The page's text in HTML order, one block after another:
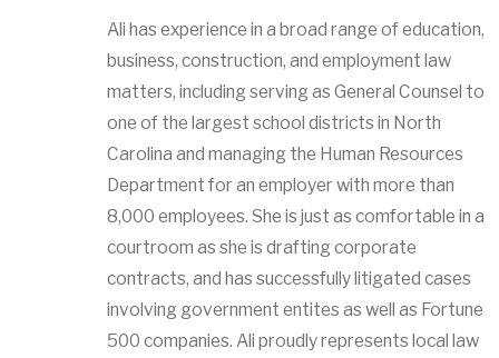
Ali has experience in a broad range of education,
business, construction, and employment law
matters, including serving as General Counsel to
one of the largest school districts in North
Carolina and managing the Human Resources
Department for an employer with more than
8,000 employees. She is just as comfortable in a
courtroom as she is drafting corporate
contracts, and has successfully litigated cases
involving government entites as well as Fortune
500 companies. Ali proudly represents local law